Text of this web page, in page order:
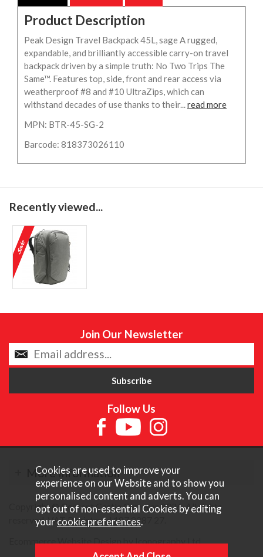
Product Description
Peak Design Travel Backpack 45L, sage A rugged,
expandable, and brilliantly accessible carry-on travel
backpack driven by a simple truth: No Two Trips The
Same™. Features top, side, front and rear access via
weatherproof #8 and #10 UltraZips, which can
withstand decades of use thanks to their...read more
MPN: BTR-45-SG-2
Barcode: 818373026110
Recently viewed...
Join Our Newsletter
Follow Us
More Information
Copyright © Content Castle Cameras 2026. All rights
reserved. VAT Registered 187 3287 27.
Ecommerce Website Design by Iconography Ltd
Cookies are used to improve your
experience on our Website and to show you
personalised content and adverts. You can
opt out of non-essential Cookies by editing
your cookie preferences.